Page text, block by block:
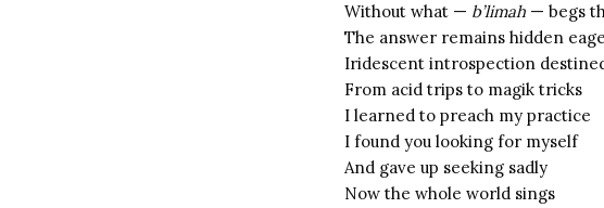
Without what — b’limah — begs
The answer remains hidden
Iridescent introspection
From acid trips to magik tricks
I learned to preach my practice
I found you looking for myself
And gave up seeking sadly
Now the whole world sings